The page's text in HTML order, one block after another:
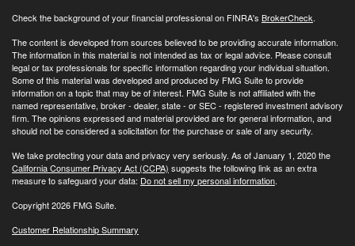
Check the background of your financial professional on FINRA's BrokerCheck.
The content is developed from sources believed to be providing accurate information.
The information in this material is not intended as tax or legal advice. Please consult
legal or tax professionals for specific information regarding your individual situation.
Some of this material was developed and produced by FMG Suite to provide
information on a topic that may be of interest. FMG Suite is not affiliated with the
named representative, broker - dealer, state - or SEC - registered investment advisory
firm. The opinions expressed and material provided are for general information, and
should not be considered a solicitation for the purchase or sale of any security.
We take protecting your data and privacy very seriously. As of January 1, 2020 the
California Consumer Privacy Act (CCPA) suggests the following link as an extra
measure to safeguard your data: Do not sell my personal information.
Copyright 2026 FMG Suite.
Customer Relationship Summary